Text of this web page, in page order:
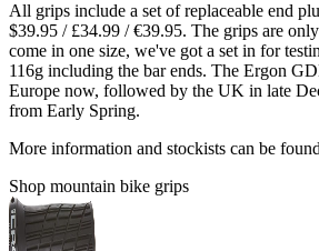
All grips include a set of replaceable end
$39.95 / £34.99 / €39.95. The grips are
come in one size, we've got a set in for
116g including the bar ends. The Ergon
Europe now, followed by the UK in late
from Early Spring.
More information and stockists can be
Shop mountain bike grips